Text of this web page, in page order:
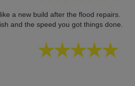
a new build after the flood repairs.
and the speed you got things done.